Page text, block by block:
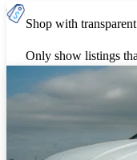
Shop with
Only show listings